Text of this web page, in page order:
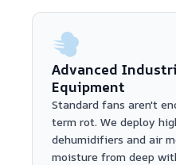
Advanced
Equipment
Standard fans aren't
term rot. We deploy
dehumidifiers and air
moisture from deep